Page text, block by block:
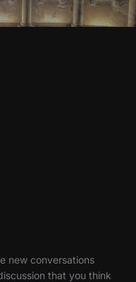
new conversations
that you think